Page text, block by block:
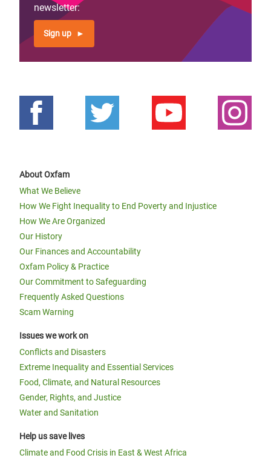
newsletter:
Sign up
About Oxfam
What We Believe
How We Fight Inequality to End Poverty and Injustice
How We Are Organized
Our History
Our Finances and Accountability
Oxfam Policy & Practice
Our Commitment to Safeguarding
Frequently Asked Questions
Scam Warning
Issues we work on
Conflicts and Disasters
Extreme Inequality and Essential Services
Food, Climate, and Natural Resources
Gender, Rights, and Justice
Water and Sanitation
Help us save lives
Climate and Food Crisis in East & West Africa